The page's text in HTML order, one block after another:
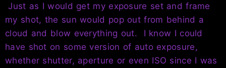
Just as I would get my exposure set and frame
my shot, the sun would pop out from behind a
cloud and blow everything out. I know I could
have shot on some version of auto exposure,
whether shutter, aperture or even ISO since I was